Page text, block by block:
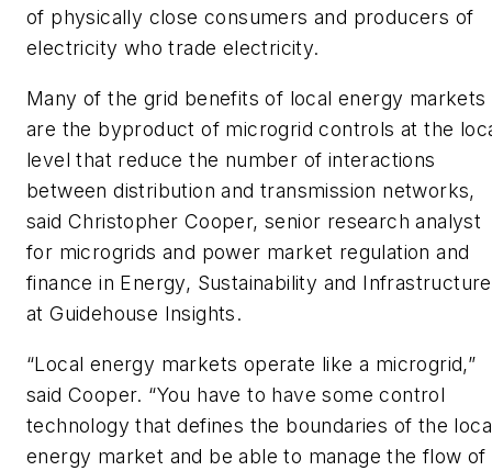
of physically close consumers and producers of
electricity who trade electricity.
Many of the grid benefits of local energy markets
are the byproduct of microgrid controls at the
level that reduce the number of interactions
between distribution and transmission networks,
said Christopher Cooper, senior research analyst
for microgrids and power market regulation and
finance in Energy, Sustainability and Infrastructure
at Guidehouse Insights.
“Local energy markets operate like a microgrid,”
said Cooper. “You have to have some control
technology that defines the boundaries of the
energy market and be able to manage the flow of